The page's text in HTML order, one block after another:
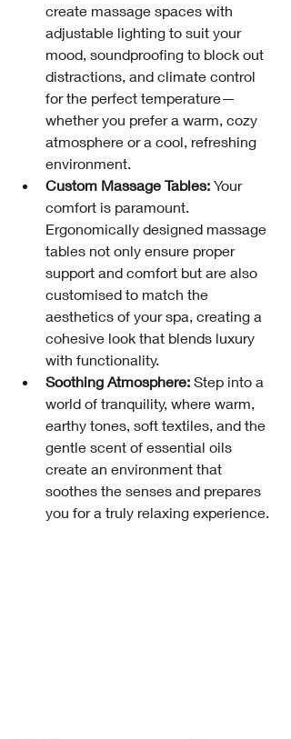
create massage spaces with
adjustable lighting to suit your
mood, soundproofing to block out
distractions, and climate control
for the perfect temperature—
whether you prefer a warm, cozy
atmosphere or a cool, refreshing
environment.
Custom Massage Tables: Your
comfort is paramount.
Ergonomically designed massage
tables not only ensure proper
support and comfort but are also
customised to match the
aesthetics of your spa, creating a
cohesive look that blends luxury
with functionality.
Soothing Atmosphere: Step into a
world of tranquility, where warm,
earthy tones, soft textiles, and the
gentle scent of essential oils
create an environment that
soothes the senses and prepares
you for a truly relaxing experience.